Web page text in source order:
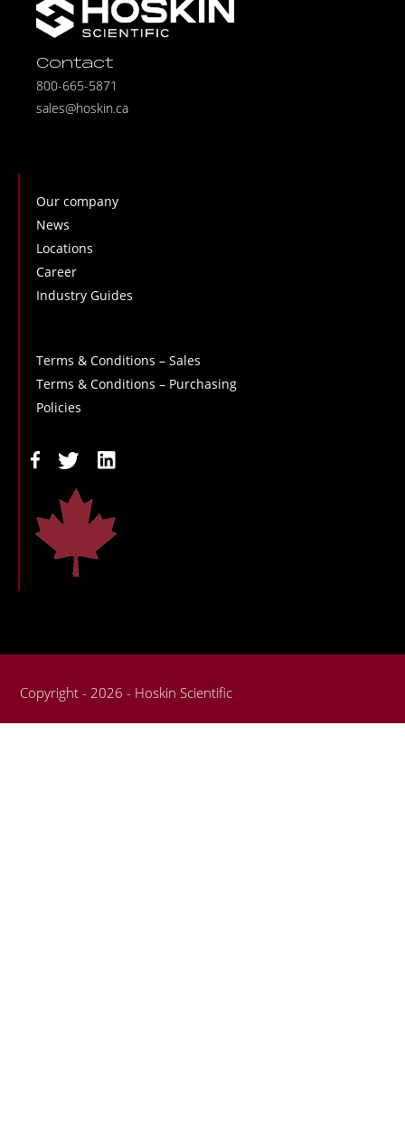
Contact
800-665-5871
sales@hoskin.ca
Our company
News
Locations
Career
Industry Guides
Terms & Conditions – Sales
Terms & Conditions – Purchasing
Policies
Copyright - 2026 - Hoskin Scientific